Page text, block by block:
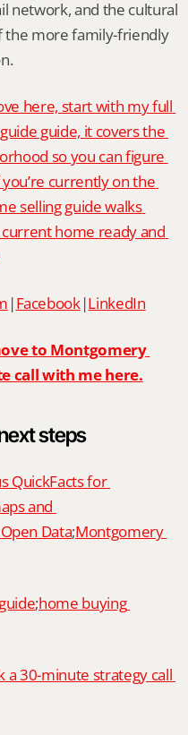
network, and the cultural
the more family-friendly
here, start with my full
guide, it covers the
so you can figure
currently on the
selling guide walks
home ready and
|Facebook|LinkedIn
to Montgomery
call with me here.
steps
QuickFacts for
and
Data;Montgomery
;home buying
a 30-minute strategy call